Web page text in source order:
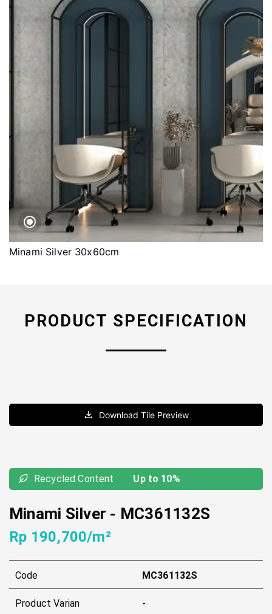
Minami Silver 30x60cm
PRODUCT SPECIFICATION
Download Tile Preview
Recycled Content Up to 10%
Minami Silver - MC361132S
Rp 190,700/m²
Code MC361132S
Product Varian -